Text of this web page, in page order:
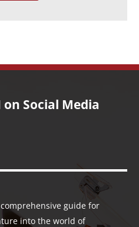
Social Media
guide for
into the world of